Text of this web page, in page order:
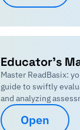
Educator's
Master ReadBasix:
guide to swiftly
and analyzing
Open